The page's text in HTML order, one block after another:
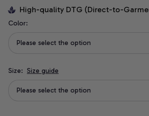
High-quality DTG (Direct-to-
Color:
Please select the option
Size: Size guide
Please select the option